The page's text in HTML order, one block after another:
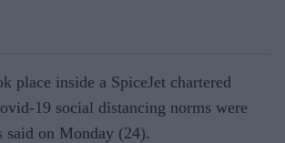
place inside a SpiceJet chartered
19 social distancing norms were
said on Monday (24).